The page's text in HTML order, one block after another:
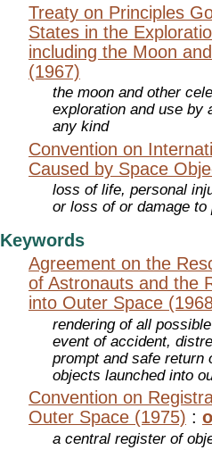
Treaty on Principles
States in the
including the Moon
(1967)
the moon and other
exploration and use by
any kind
Convention on
Caused by Space
loss of life, personal
or loss of or damage to
Keywords
Agreement on the
of Astronauts and the
into Outer Space
rendering of all
event of accident,
prompt and safe return
objects launched into
Convention on
Outer Space (1975) :
a central register of